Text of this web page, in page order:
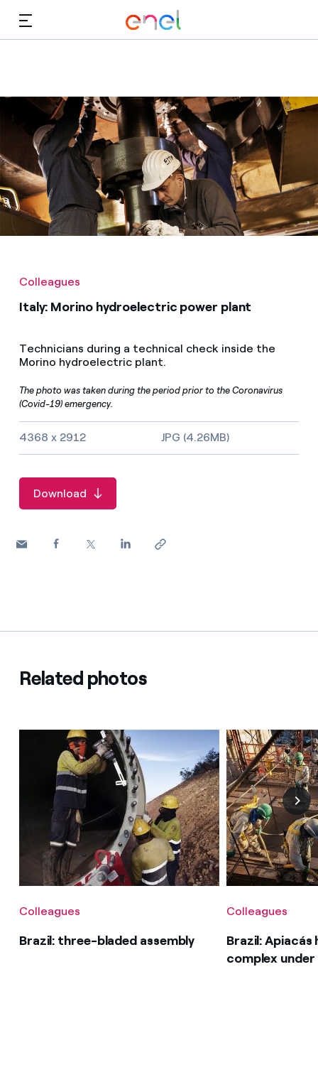
Investors
Colleagues
Italy: Morino hydroelectric power plant
Technicians during a technical check inside the
Morino hydroelectric plant.
The photo was taken during the period prior to the Coronavirus
(Covid-19) emergency.
Image size and file type
4368 x 2912 JPG (4.26MB)
Download
Related photos
Colleagues
Brazil: three-bladed assembly
Colleagues
Brazil:
complex